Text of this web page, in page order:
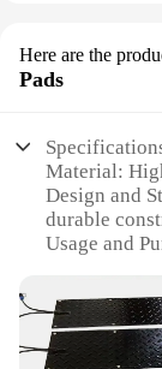
Here are the
Pads
Material:
Design and
durable
Usage and
and
Parts and
power cord